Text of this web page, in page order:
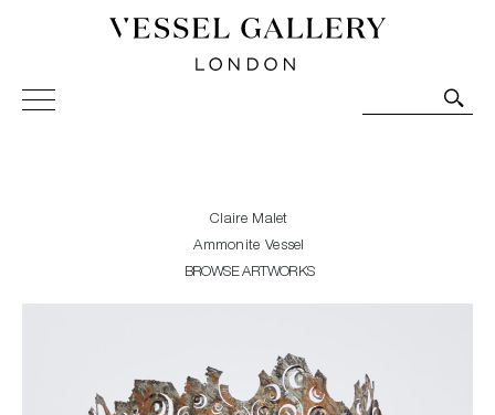
Vessel Gallery London - Contemporary Art-Glass
Sculpture and Decorative Art. Exhibitions, Sales and
Claire Malet
Ammonite Vessel
BROWSE ARTWORKS